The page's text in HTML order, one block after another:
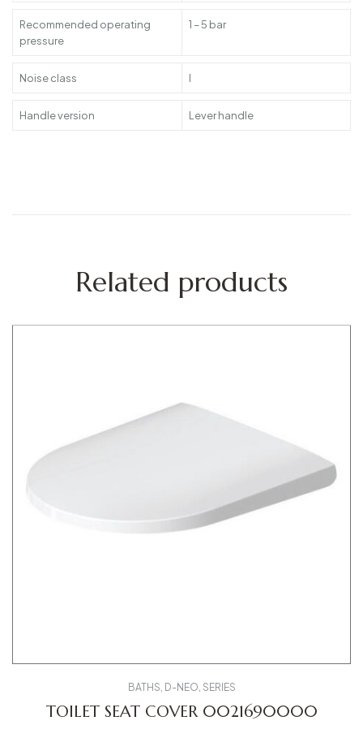
Recommended operating
pressure
1 – 5 bar
Noise class I
Handle version Lever handle
Related products
BATHS, D-NEO, SERIES
TOILET SEAT COVER 0021690000